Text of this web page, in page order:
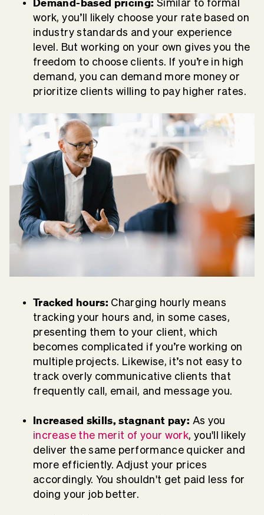
Similar to formal
work, you’ll likely choose your rate based on
industry standards and your experience
level. But working on your own gives you the
freedom to choose clients. If you’re in high
demand, you can demand more money or
prioritize clients willing to pay higher rates.
Tracked hours: Charging hourly means
tracking your hours and, in some cases,
presenting them to your client, which
becomes complicated if you’re working on
multiple projects. Likewise, it’s not easy to
track overly communicative clients that
frequently call, email, and message you.
Increased skills, stagnant pay: As you
increase the merit of your work, you'll likely
deliver the same performance quicker and
more efficiently. Adjust your prices
accordingly. You shouldn't get paid less for
doing your job better.